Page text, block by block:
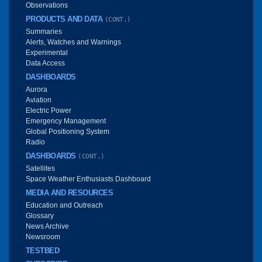
Observations
PRODUCTS AND DATA (CONT.)
Summaries
Alerts, Watches and Warnings
Experimental
Data Access
DASHBOARDS
Aurora
Aviation
Electric Power
Emergency Management
Global Positioning System
Radio
DASHBOARDS (CONT.)
Satellites
Space Weather Enthusiasts Dashboard
MEDIA AND RESOURCES
Education and Outreach
Glossary
News Archive
Newsroom
TESTBED